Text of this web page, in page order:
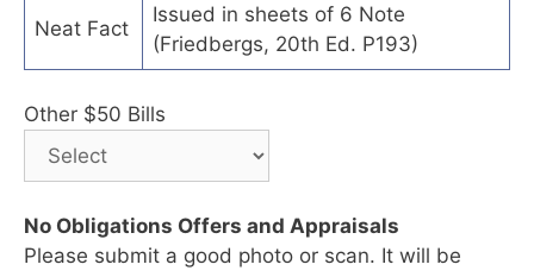
Neat Fact
Issued in sheets of 6 Note
(Friedbergs, 20th Ed. P193)
Other $50 Bills
No Obligations Offers and Appraisals
Please submit a good photo or scan. It will be